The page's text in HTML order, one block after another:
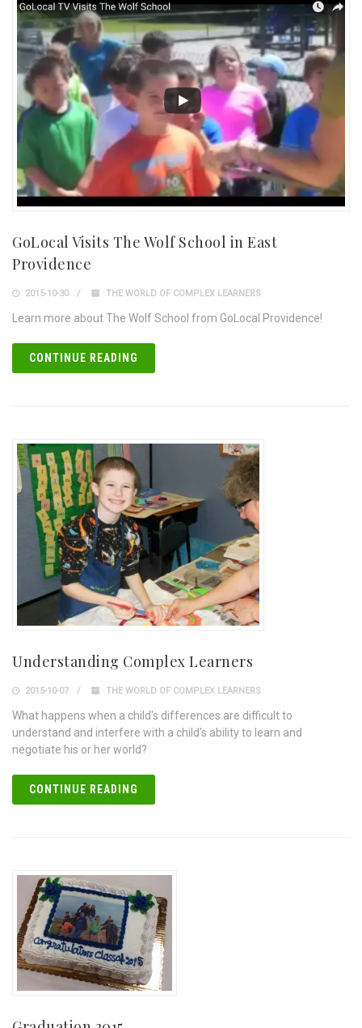
GoLocal Visits The Wolf School in East
Providence
2015-10-30 THE WORLD OF COMPLEX LEARNERS
Learn more about The Wolf School from GoLocal Providence!
CONTINUE READING
Understanding Complex Learners
2015-10-07 THE WORLD OF COMPLEX LEARNERS
What happens when a child's differences are difficult to
understand and interfere with a child's ability to learn and
negotiate his or her world?
CONTINUE READING